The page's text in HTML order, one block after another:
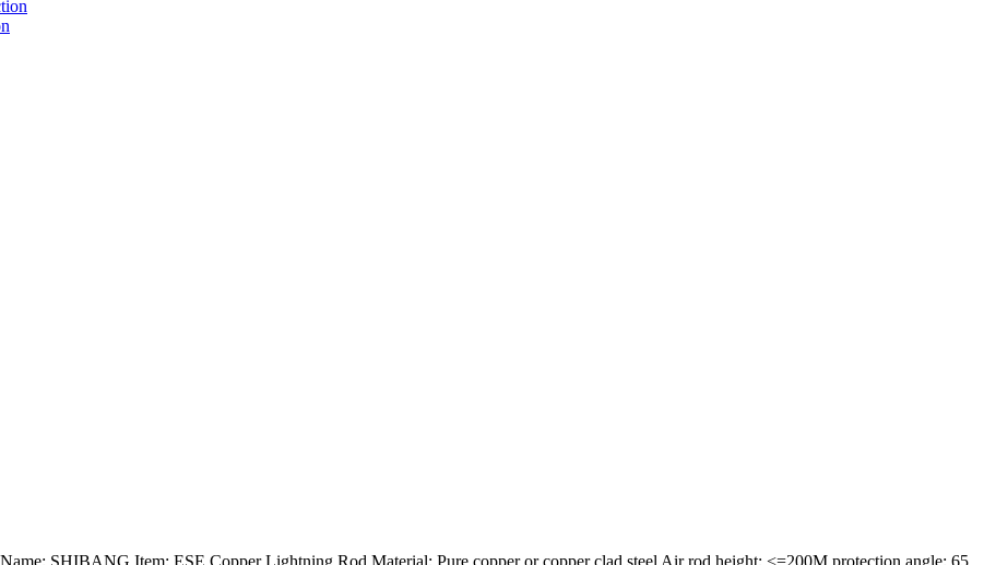
SHIBANG Item: ESE Copper Lightning Rod Material: Pure copper or copper clad steel Air rod height: <=200M protection angle: 65